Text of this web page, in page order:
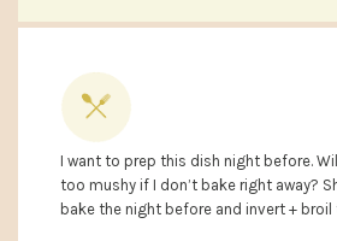
I want to prep this dish night before.
too mushy if I don’t bake right away?
bake the night before and invert +